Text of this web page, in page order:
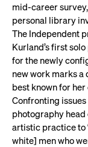
mid-career
personal library
The Independent
Kurland’s first
for the newly
new work marks
best known for
Confronting
photography head
artistic practice to
white] men who